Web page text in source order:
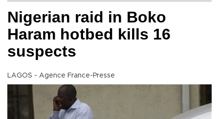
Nigerian raid in Boko
Haram hotbed kills 16
suspects
LAGOS - Agence France-Presse